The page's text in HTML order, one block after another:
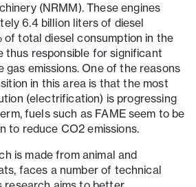
(NRMM). These engines
6.4 billion liters of diesel
of total diesel consumption in the
thus responsible for significant
gas emissions. One of the reasons
in this area is that the most
(electrification) is progressing
fuels such as FAME seem to be
to reduce CO2 emissions.
is made from animal and
faces a number of technical